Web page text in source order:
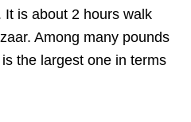
is about 2 hours walk
Among many pounds
the largest one in terms